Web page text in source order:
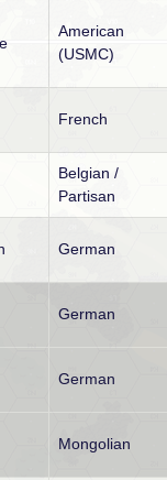
American
(USMC)
French
Belgian /
Partisan
German
German
German
Mongolian